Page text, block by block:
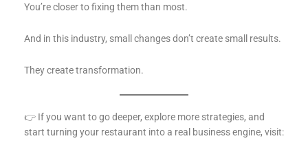
You’re closer to fixing them than most.
And in this industry, small changes don’t create small results.
They create transformation.
👉 If you want to go deeper, explore more strategies, and
start turning your restaurant into a real business engine, visit: